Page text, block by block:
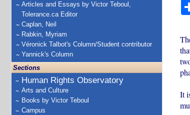
Articles and Essays by Victor Teboul,
Tolerance.ca Editor
Caplan, Neil
Rabkin, Myriam
Véronick Talbot's Column/Student contributor
Yannick's Column
Sections
Human Rights Observatory
Arts and Culture
Books by Victor Teboul
Campus
It